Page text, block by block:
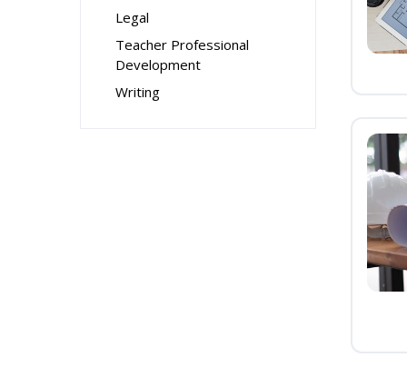
Legal
Teacher Professional
Development
Writing